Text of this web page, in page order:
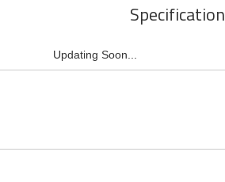
Specification
Updating Soon...